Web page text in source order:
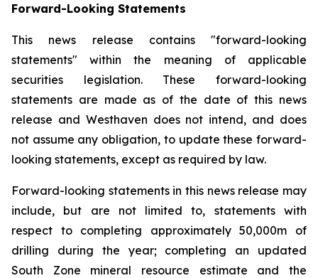
Forward-Looking Statements
This news release contains "forward-looking
statements" within the meaning of applicable
securities legislation. These forward-looking
statements are made as of the date of this news
release and Westhaven does not intend, and does
not assume any obligation, to update these forward-
looking statements, except as required by law.
Forward-looking statements in this news release may
include, but are not limited to, statements with
respect to completing approximately 50,000m of
drilling during the year; completing an updated
South Zone mineral resource estimate and the